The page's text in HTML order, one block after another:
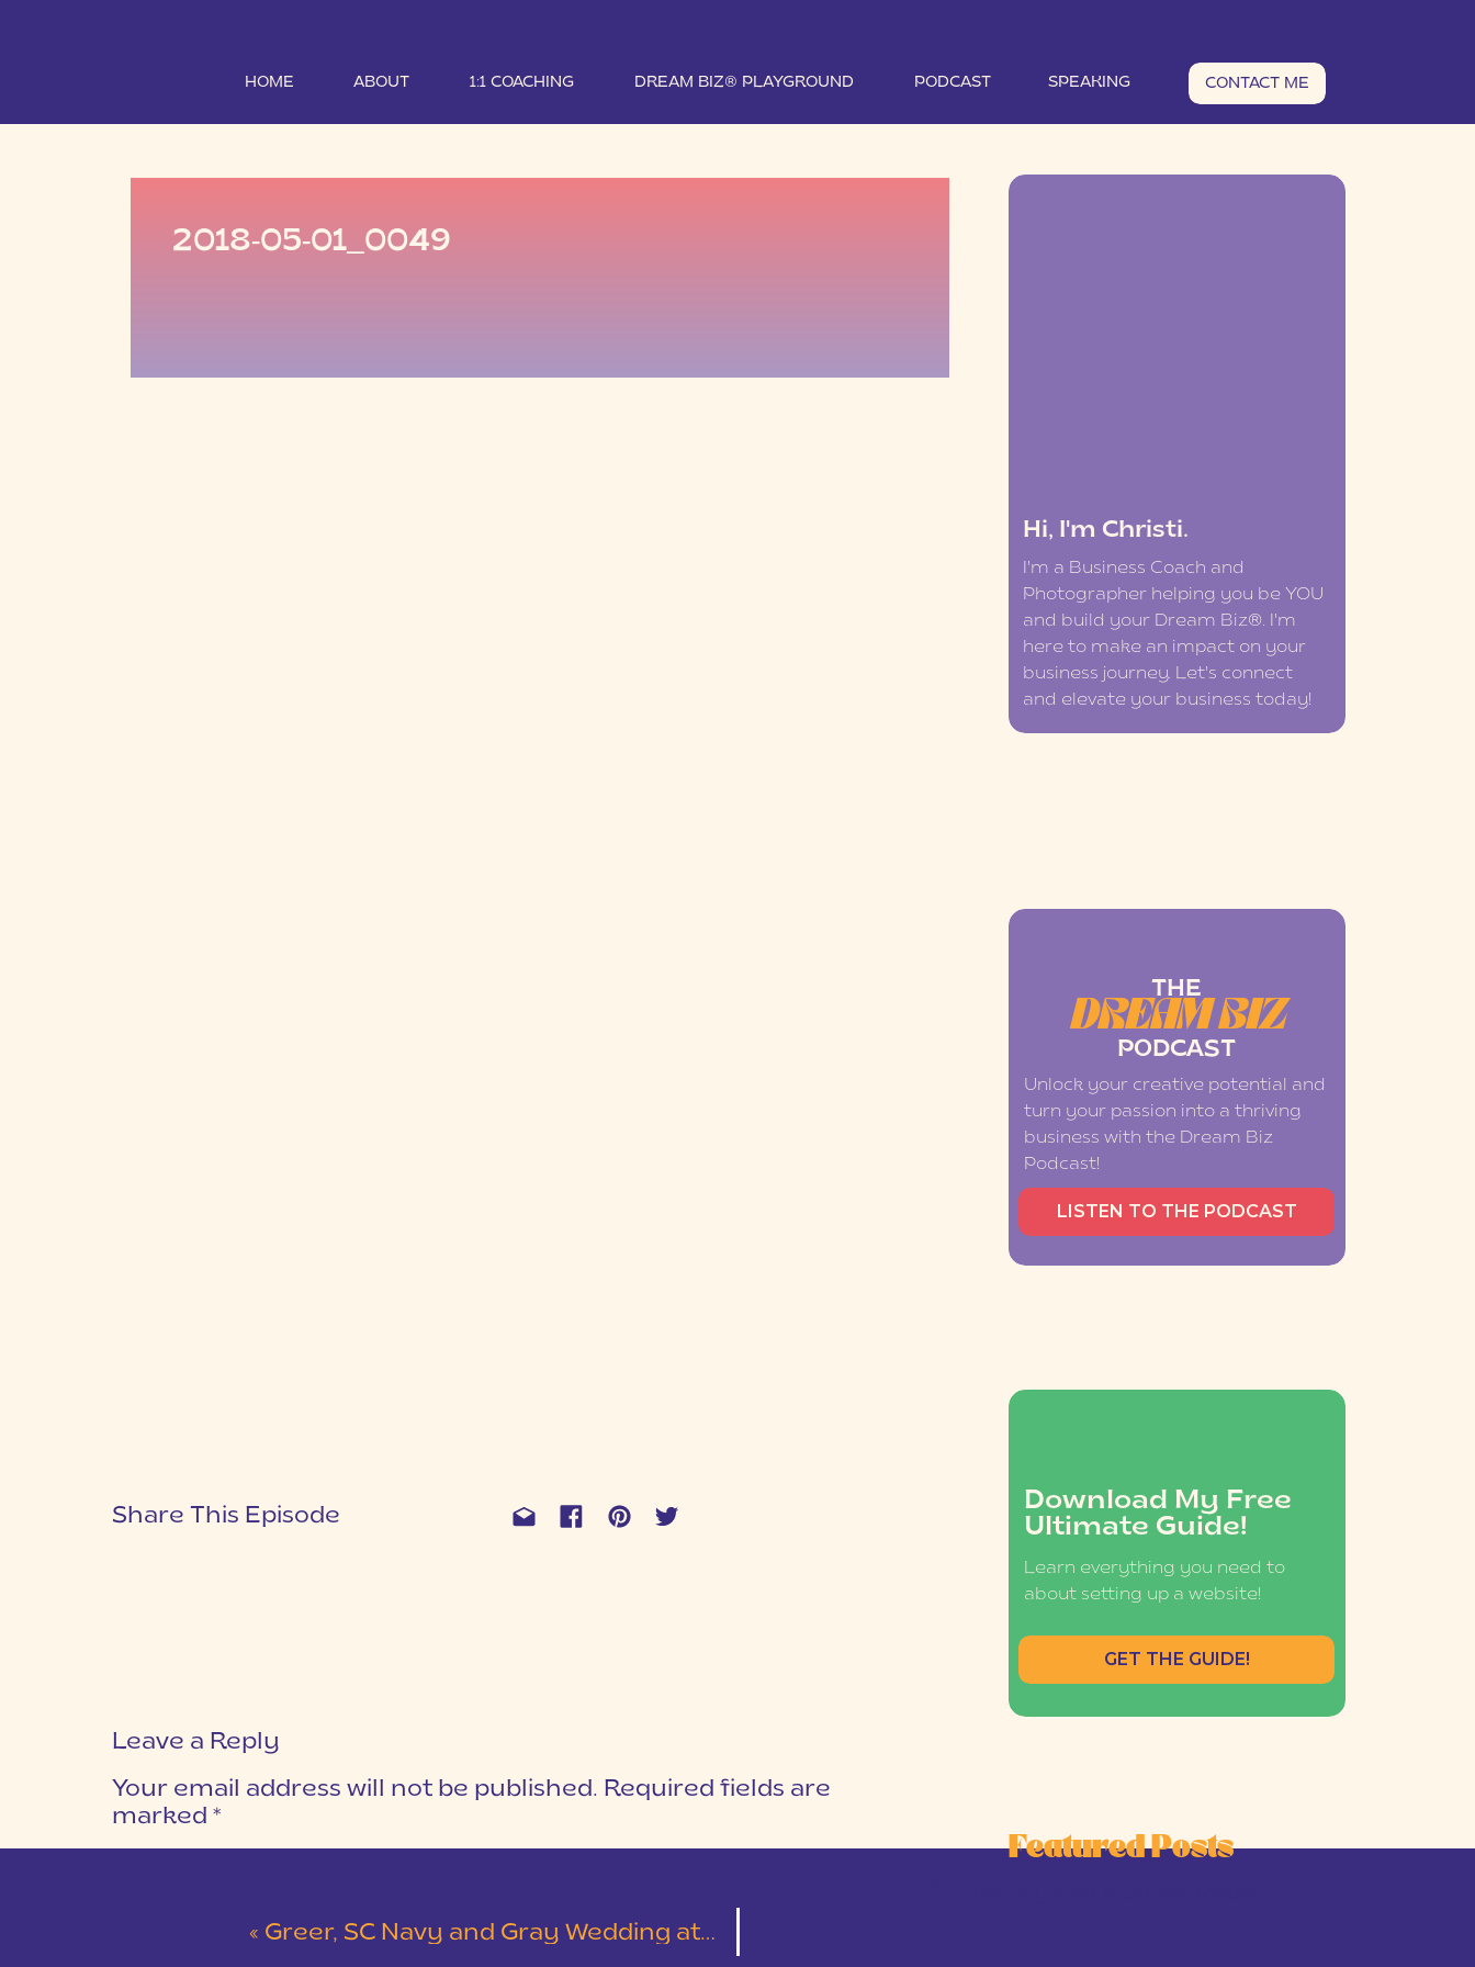
HOME ABOUT PODCAST SPEAKING CONTACT ME
1:1 COACHING DREAM BIZ® PLAYGROUND
Hi, I'm Christi.
I'm a Business Coach and
Photographer helping you be YOU
and build your Dream Biz®. I'm
here to make an impact on your
business journey. Let's connect
and elevate your business today!
Download My Free
Ultimate Guide!
Learn everything you need to
about setting up a website!
GET THE GUIDE!
Featured Posts
THE
DREAM BIZ
PODCAST
Unlock your creative potential and
turn your passion into a thriving
business with the Dream Biz
Podcast!
LISTEN TO THE PODCAST
2018-05-01_0049
Share This Episode
Leave a Reply
Your email address will not be published. Required fields are
marked *
« Greer, SC Navy and Gray Wedding at Heritage Bible Church | Sarah & Wesley